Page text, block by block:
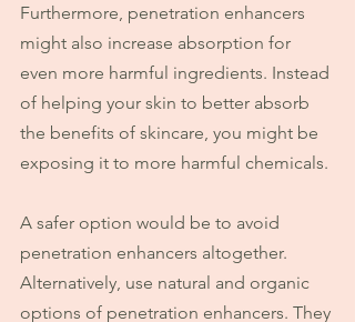
Furthermore, penetration enhancers
might also increase absorption for
even more harmful ingredients. Instead
of helping your skin to better absorb
the benefits of skincare, you might be
exposing it to more harmful chemicals.
A safer option would be to avoid
penetration enhancers altogether.
Alternatively, use natural and organic
options of penetration enhancers. They